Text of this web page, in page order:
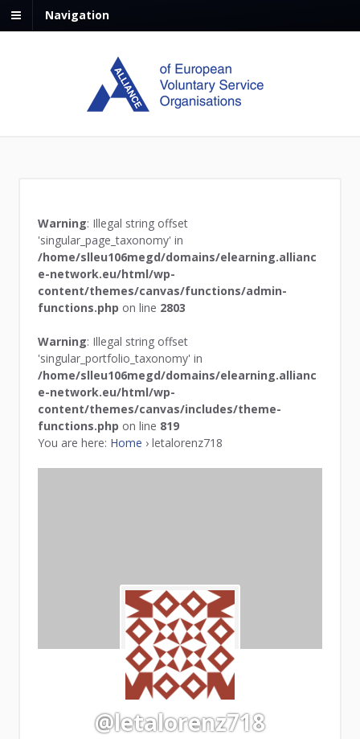
Navigation
Warning: Illegal string offset
'singular_page_taxonomy' in
/home/slleu106megd/domains/elearning.allianc
e-network.eu/html/wp-
content/themes/canvas/functions/admin-
functions.php on line 2803
Warning: Illegal string offset
'singular_portfolio_taxonomy' in
/home/slleu106megd/domains/elearning.allianc
e-network.eu/html/wp-
content/themes/canvas/includes/theme-
functions.php on line 819
You are here: Home › letalorenz718
@letalorenz718